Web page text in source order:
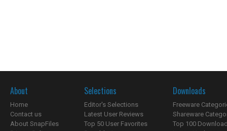
About
Home
Contact us
About SnapFiles
Selections
Editor's Selections
Latest User Reviews
Top 50 User Favorites
Downloads
Freeware
Shareware
Top 100